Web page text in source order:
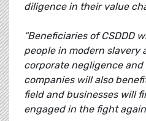
diligence in their value
“Beneficiaries of CSDDD
people in modern slavery
corporate negligence and
companies will also
field and businesses will
engaged in the fight